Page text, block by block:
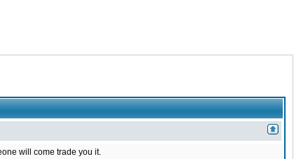
will come trade you it.